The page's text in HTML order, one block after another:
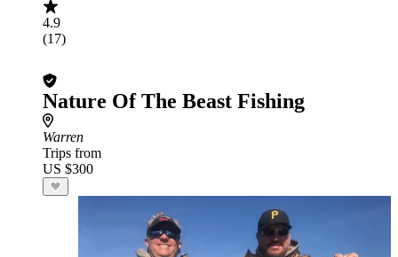
4.9
(17)
Nature Of The Beast Fishing
Warren
Trips from
US $300